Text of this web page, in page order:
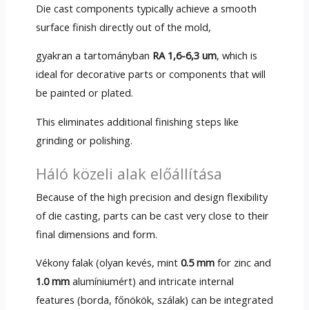
Die cast components typically achieve a smooth
surface finish directly out of the mold,
gyakran a tartományban RA 1,6-6,3 um, which is
ideal for decorative parts or components that will
be painted or plated.
This eliminates additional finishing steps like
grinding or polishing.
Háló közeli alak előállítása
Because of the high precision and design flexibility
of die casting, parts can be cast very close to their
final dimensions and form.
Vékony falak (olyan kevés, mint 0.5 mm for zinc and
1.0 mmalumíniumért) and intricate internal
features (borda, főnökök, szálak) can be integrated